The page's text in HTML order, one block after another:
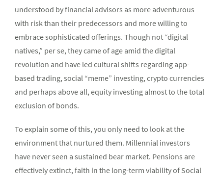
understood by financial advisors as more adventurous
with risk than their predecessors and more willing to
embrace sophisticated offerings. Though not “digital
natives,” per se, they came of age amid the digital
revolution and have led cultural shifts regarding app-
based trading, social “meme” investing, crypto currencies
and perhaps above all, equity investing almost to the total
exclusion of bonds.
To explain some of this, you only need to look at the
environment that nurtured them. Millennial investors
have never seen a sustained bear market. Pensions are
effectively extinct, faith in the long-term viability of Social